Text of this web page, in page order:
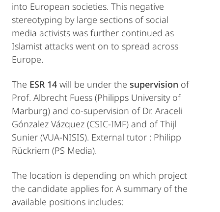
into European societies. This negative
stereotyping by large sections of social
media activists was further continued as
Islamist attacks went on to spread across
Europe.
The ESR 14 will be under the supervision of
Prof. Albrecht Fuess (Philipps University of
Marburg) and co-supervision of Dr. Araceli
Gónzalez Vázquez (CSIC-IMF) and of Thijl
Sunier (VUA-NISIS). External tutor : Philipp
Rückriem (PS Media).
The location is depending on which project
the candidate applies for. A summary of the
available positions includes: